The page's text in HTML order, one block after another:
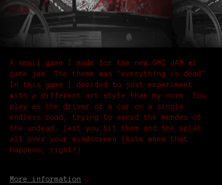
A small game I made for the new GMC JAM #1
game jam. The theme was "everything is dead".
In this game I decided to just experiment
with a different art style than my norm. You
play as the driver of a car on a single
endless road, trying to avoid the hordes of
the undead, lest you hit them and the splat
all over your windscreen (hate when that
happens, right?).
More information